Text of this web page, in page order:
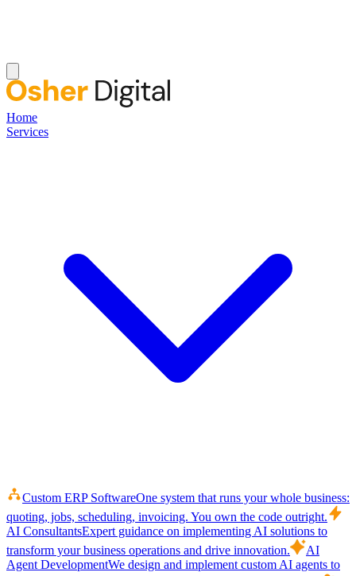
Home
Services
Custom ERP SoftwareOne system that runs your whole business:
quoting, jobs, scheduling, invoicing. You own the code outright.
AI ConsultantsExpert guidance on implementing AI solutions to
transform your business operations and drive innovation.
AI
Agent DevelopmentWe design and implement custom AI agents to